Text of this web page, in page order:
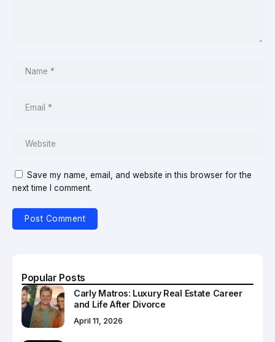
Save my name, email, and website in this browser for the
next time I comment.
Popular Posts
Carly Matros: Luxury Real Estate Career
and Life After Divorce
April 11, 2026